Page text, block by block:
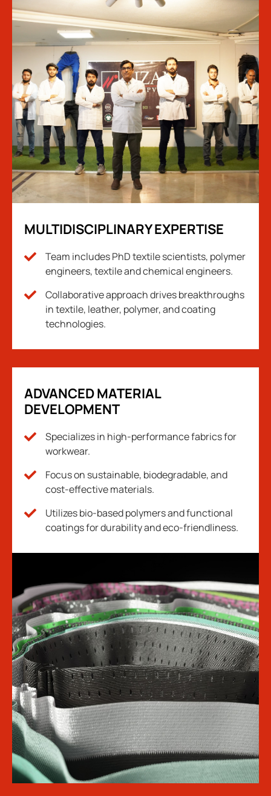
MULTIDISCIPLINARY EXPERTISE
Team includes PhD textile scientists, polymer
engineers, textile and chemical engineers.
Collaborative approach drives breakthroughs
in textile, leather, polymer, and coating
technologies.
ADVANCED MATERIAL
DEVELOPMENT
Specializes in high-performance fabrics for
workwear.
Focus on sustainable, biodegradable, and
cost-effective materials.
Utilizes bio-based polymers and functional
coatings for durability and eco-friendliness.